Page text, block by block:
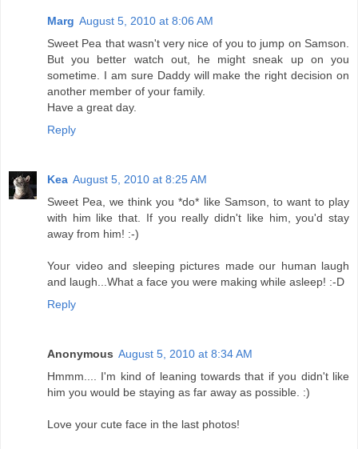
Marg August 5, 2010 at 8:06 AM
Sweet Pea that wasn't very nice of you to jump on Samson.
But you better watch out, he might sneak up on you
sometime. I am sure Daddy will make the right decision on
another member of your family.
Have a great day.
Reply
Kea August 5, 2010 at 8:25 AM
Sweet Pea, we think you *do* like Samson, to want to play
with him like that. If you really didn't like him, you'd stay
away from him! :-)
Your video and sleeping pictures made our human laugh
and laugh...What a face you were making while asleep! :-D
Reply
Anonymous August 5, 2010 at 8:34 AM
Hmmm.... I'm kind of leaning towards that if you didn't like
him you would be staying as far away as possible. :)
Love your cute face in the last photos!